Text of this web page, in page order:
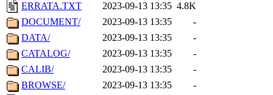
ERRATA.TXT
2023-09-13 13:35 4.8K
DOCUMENT/
2023-09-13 13:35
-
DATA/
2023-09-13 13:35
-
CATALOG/
2023-09-13 13:35
-
CALIB/
2023-09-13 13:35
-
BROWSE/
2023-09-13 13:35
-